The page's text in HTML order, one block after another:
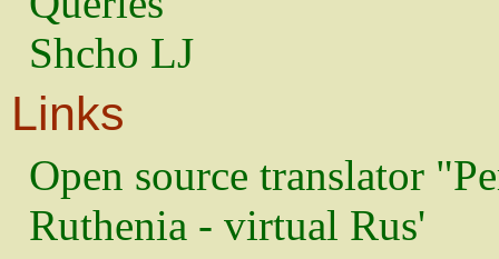
Shcho LJ
Links
Open source translator
Ruthenia - virtual Rus'